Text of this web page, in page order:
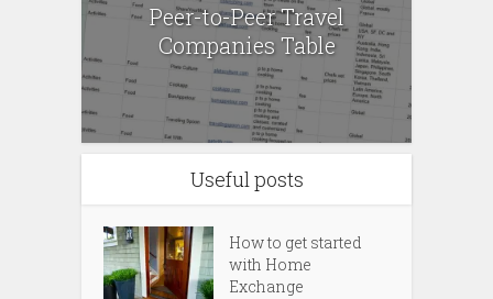
Peer-to-Peer Travel
Companies Table
Useful posts
How to get started
with Home
Exchange